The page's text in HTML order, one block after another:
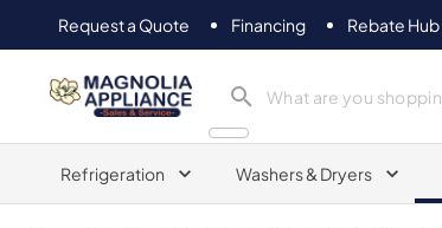
Request a Quote Financing Rebate Hub
Magnolia Appliance
Refrigeration Washers & Dryers